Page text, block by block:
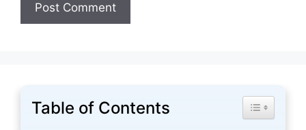
Table of Contents Toggle